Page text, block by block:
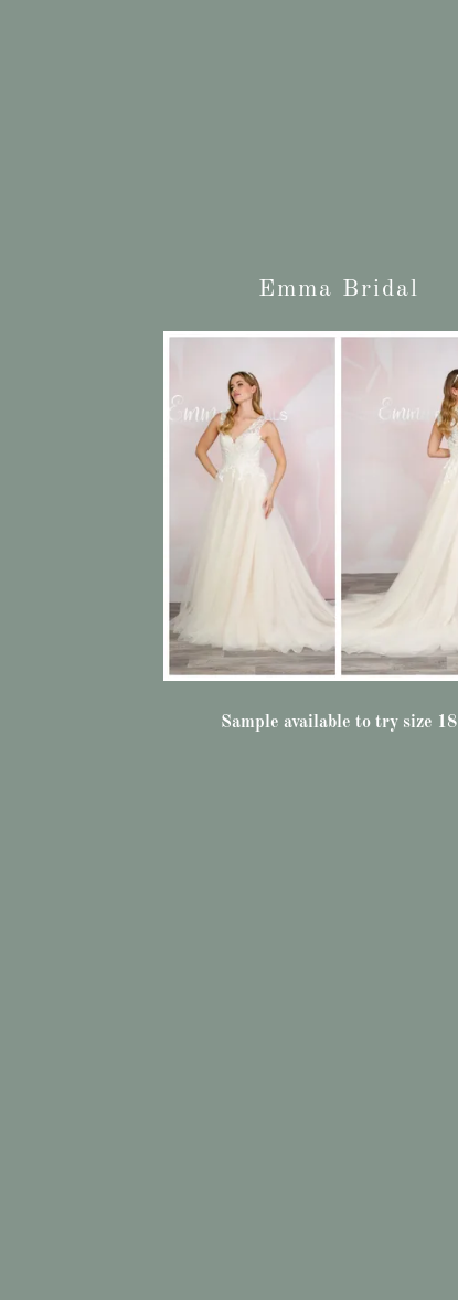
Emma Bridal
Sample available to try size 18